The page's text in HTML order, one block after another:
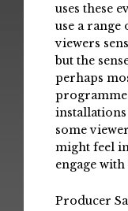
uses these
use a range
viewers
but the
perhaps
installations
some
might feel
engage
Producer